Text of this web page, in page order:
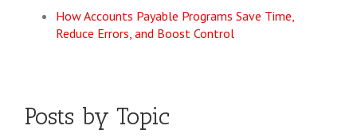
How Accounts Payable Programs Save Time,
Reduce Errors, and Boost Control
Posts by Topic